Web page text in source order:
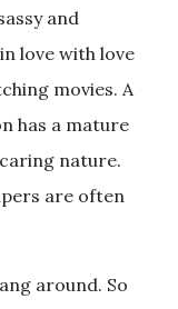
and
love with love
movies. A
has a mature
nature.
are often
around. So